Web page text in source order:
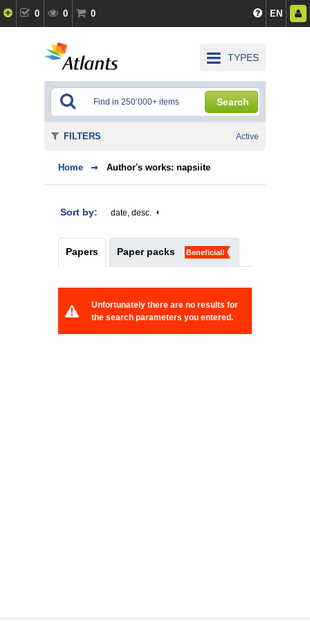
0 0 0 EN
TYPES
Search
Home Author's works: napsiite
Sort by: date, desc.
Papers Paper packs Beneficial!
Unfortunately there are no results for
the search parameters you entered.
FILTERS Active